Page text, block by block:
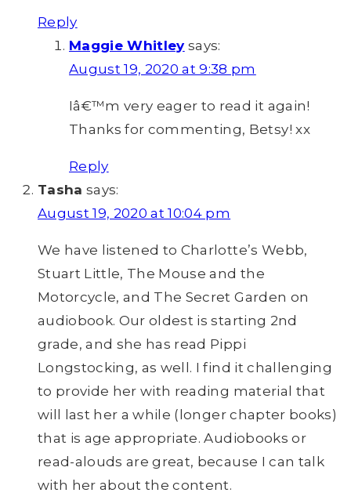
Reply
Maggie Whitley says:
August 19, 2020 at 9:38 pm
Iâ€™m very eager to read it again!
Thanks for commenting, Betsy! xx
Reply
Tasha says:
August 19, 2020 at 10:04 pm
We have listened to Charlotte’s Webb,
Stuart Little, The Mouse and the
Motorcycle, and The Secret Garden on
audiobook. Our oldest is starting 2nd
grade, and she has read Pippi
Longstocking, as well. I find it challenging
to provide her with reading material that
will last her a while (longer chapter books)
that is age appropriate. Audiobooks or
read-alouds are great, because I can talk
with her about the content.